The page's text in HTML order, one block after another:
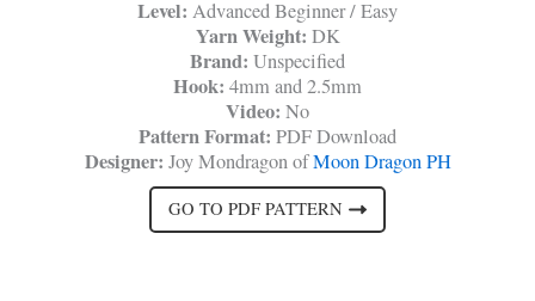
Level: Advanced Beginner / Easy
Yarn Weight: DK
Brand: Unspecified
Hook: 4mm and 2.5mm
Video: No
Pattern Format: PDF Download
Designer: Joy Mondragon ofMoon Dragon PH
GO TO PDF PATTERN